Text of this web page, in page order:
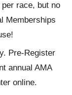
race, but no
Memberships
Pre-Register
annual AMA
online.